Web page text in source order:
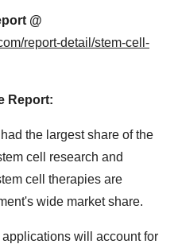
@
report-detail/stem-cell-
Report:
the largest share of the
cell research and
cell therapies are
wide market share.
will account for